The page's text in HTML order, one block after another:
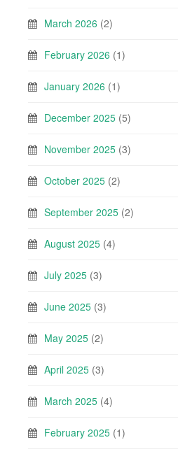
March 2026 (2)
February 2026 (1)
January 2026 (1)
December 2025 (5)
November 2025 (3)
October 2025 (2)
September 2025 (2)
August 2025 (4)
July 2025 (3)
June 2025 (3)
May 2025 (2)
April 2025 (3)
March 2025 (4)
February 2025 (1)